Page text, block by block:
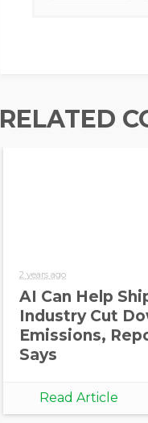
RELATED
2 years ago
AI Can Help
Industry Cut
Emissions,
Says
Read Article